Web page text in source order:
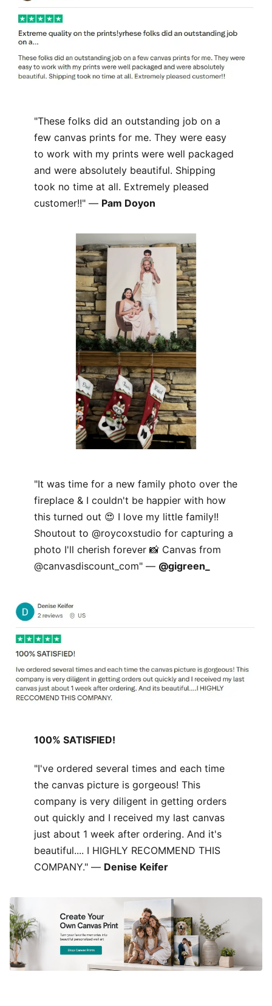
"These folks did an outstanding job on a
few canvas prints for me. They were easy
to work with my prints were well packaged
and were absolutely beautiful. Shipping
took no time at all. Extremely pleased
customer!!" — Pam Doyon
"It was time for a new family photo over the
fireplace & I couldn't be happier with how
this turned out 😍 I love my little family!!
Shoutout to @roycoxstudio for capturing a
photo I'll cherish forever 📸 Canvas from
@canvasdiscount_com" — @gigreen_
100% SATISFIED!
"I've ordered several times and each time
the canvas picture is gorgeous! This
company is very diligent in getting orders
out quickly and I received my last canvas
just about 1 week after ordering. And it's
beautiful.... I HIGHLY RECOMMEND THIS
COMPANY." — Denise Keifer